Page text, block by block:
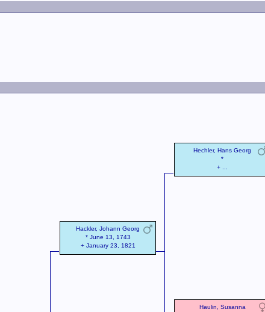
Hackler, Johann Georg
* June 13, 1743
+ January 23, 1821
Hechler, Hans Georg
*
+ ...
Haulin, Susanna